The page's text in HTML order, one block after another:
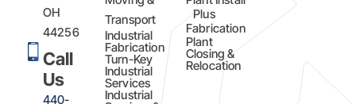
OH
44256
Call
Us
440-
Transport
Industrial
Fabrication
Turn-Key
Industrial
Services
Industrial
Plus
Fabrication​
Plant
Closing &
Relocation